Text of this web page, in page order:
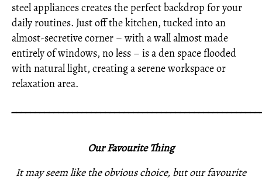
steel appliances creates the perfect backdrop for your
daily routines. Just off the kitchen, tucked into an
almost-secretive corner – with a wall almost made
entirely of windows, no less – is a den space flooded
with natural light, creating a serene workspace or
relaxation area.
Our Favourite Thing
It may seem like the obvious choice, but our favourite